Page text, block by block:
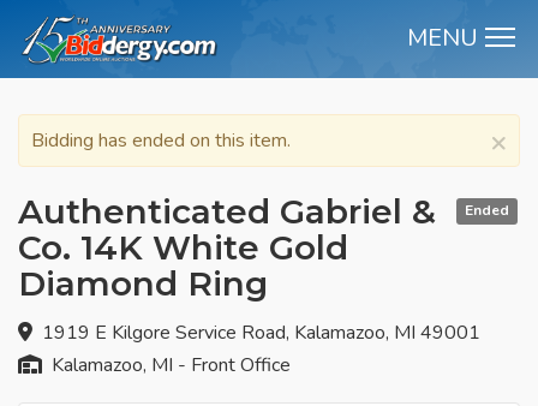
MENU
×
Bidding has ended on this item.
Ended
Authenticated Gabriel &
Co. 14K White Gold
Diamond Ring
1919 E Kilgore Service Road, Kalamazoo, MI 49001
Kalamazoo, MI - Front Office